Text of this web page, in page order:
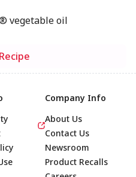
vegetable oil
Company Info
About Us
Contact Us
Newsroom
Product Recalls